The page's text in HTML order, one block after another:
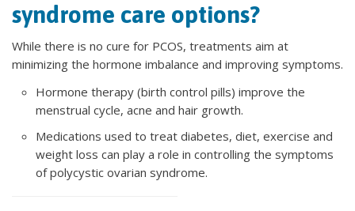
syndrome care options?
While there is no cure for PCOS, treatments aim at
minimizing the hormone imbalance and improving symptoms.
Hormone therapy (birth control pills) improve the
menstrual cycle, acne and hair growth.
Medications used to treat diabetes, diet, exercise and
weight loss can play a role in controlling the symptoms
of polycystic ovarian syndrome.